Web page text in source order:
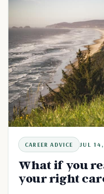
CAREER ADVICE JUL
What if you
your right